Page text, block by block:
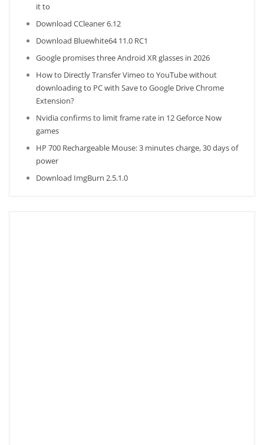
it to
Download CCleaner 6.12
Download Bluewhite64 11.0 RC1
Google promises three Android XR glasses in 2026
How to Directly Transfer Vimeo to YouTube without
downloading to PC with Save to Google Drive Chrome
Extension?
Nvidia confirms to limit frame rate in 12 Geforce Now
games
HP 700 Rechargeable Mouse: 3 minutes charge, 30 days of
power
Download ImgBurn 2.5.1.0